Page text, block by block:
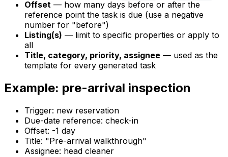
Offset — how many days before or after the
reference point the task is due (use a negative
number for "before")
Listing(s) — limit to specific properties or apply to
all
Title, category, priority, assignee — used as the
template for every generated task
Example: pre-arrival inspection
Trigger: new reservation
Due-date reference: check-in
Offset: -1 day
Title: "Pre-arrival walkthrough"
Assignee: head cleaner